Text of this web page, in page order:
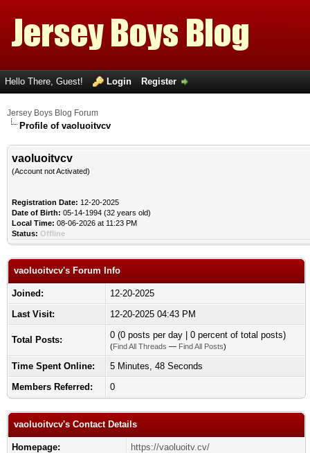
Hello There, Guest! Login Register
Jersey Boys Blog Forum
Profile of vaoluoitvcv
vaoluoitvcv
(Account not Activated)
Registration Date: 12-20-2025
Date of Birth: 05-14-1994 (32 years old)
Local Time: 08-06-2026 at 11:23 PM
Status: Offline
vaoluoitvcv's Forum Info
Joined:
12-20-2025
Last Visit:
12-20-2025 04:43 PM
Total Posts: 0 (0 posts per day | 0 percent of total posts)
(Find All Threads — Find All Posts)
Time Spent Online:
5 Minutes, 48 Seconds
Members Referred:
0
vaoluoitvcv's Contact Details
Homepage:
https://vaoluoitv.cv/